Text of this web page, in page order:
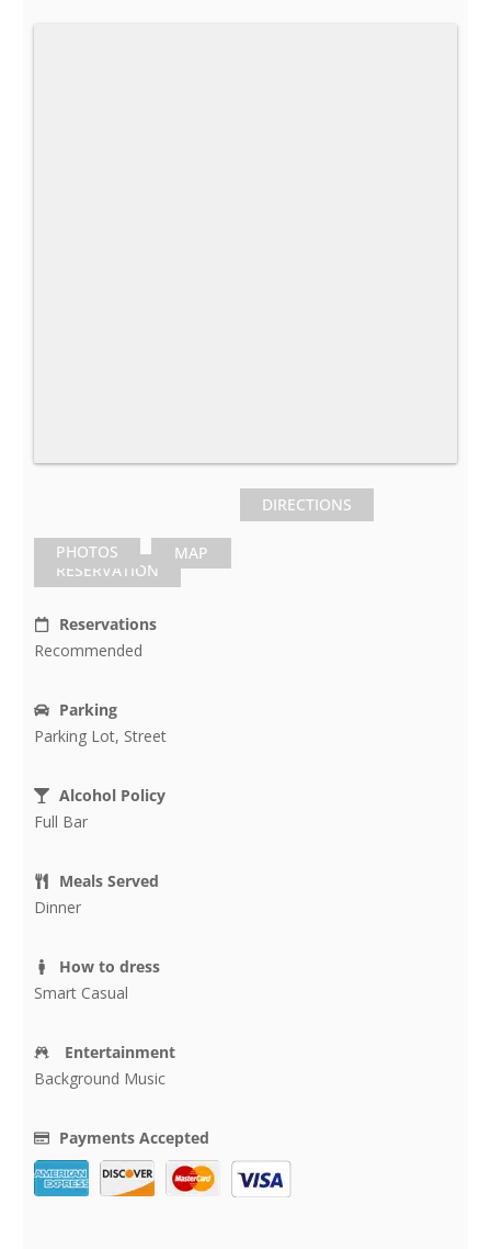
PHOTOS MAP
DIRECTIONS
RESERVATION
Reservations
Recommended
Parking
Parking Lot, Street
Alcohol Policy
Full Bar
Meals Served
Dinner
How to dress
Smart Casual
Entertainment
Background Music
Payments Accepted